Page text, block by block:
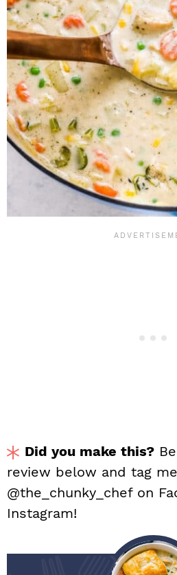
Did you make this?
review below and tag me
@the_chunky_chef on
Instagram!